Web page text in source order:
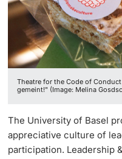
PhD
Continuing
University
Vice President's Office
Vice President's Office
Vice President's Office
University Sports
AlumniBasel
Finances
Innovation Office
Networks & Partnerships
University & Society
Jobs and Careers
Legal Regulations
Theatre for the Code of
gemeint!" (Image: Melina
The University of Basel
appreciative culture of
participation. Leadership